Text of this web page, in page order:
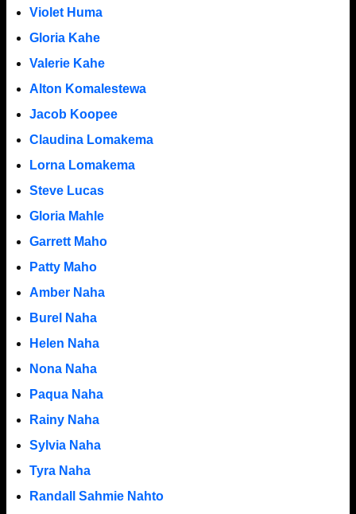
Violet Huma
Gloria Kahe
Valerie Kahe
Alton Komalestewa
Jacob Koopee
Claudina Lomakema
Lorna Lomakema
Steve Lucas
Gloria Mahle
Garrett Maho
Patty Maho
Amber Naha
Burel Naha
Helen Naha
Nona Naha
Paqua Naha
Rainy Naha
Sylvia Naha
Tyra Naha
Randall Sahmie Nahto